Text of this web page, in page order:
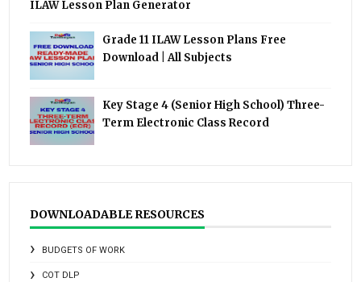
ILAW Lesson Plan Generator
Grade 11 ILAW Lesson Plans Free
Download | All Subjects
Key Stage 4 (Senior High School) Three-
Term Electronic Class Record
DOWNLOADABLE RESOURCES
BUDGETS OF WORK
COT DLP